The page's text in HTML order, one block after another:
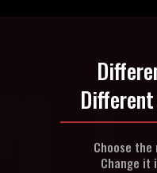
Choose
Change it